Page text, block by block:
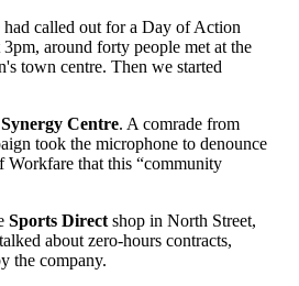
called out for a Day of Action
around forty people met at the
town centre. Then we started
Synergy Centre. A comrade from
took the microphone to denounce
Workfare that this “community
Sports Direct shop in North Street,
about zero-hours contracts,
the company.